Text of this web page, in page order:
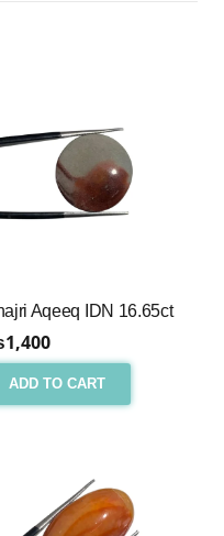
Aqeeq IDN 16.65ct
1,400
ADD TO CART